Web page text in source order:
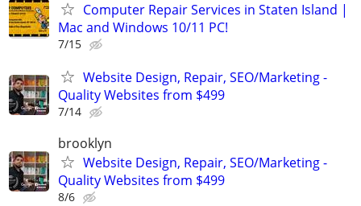
Computer Repair Services in Staten Island |
Mac and Windows 10/11 PC!
7/15
Website Design, Repair, SEO/Marketing -
Quality Websites from $499
7/14
brooklyn
Website Design, Repair, SEO/Marketing -
Quality Websites from $499
8/6